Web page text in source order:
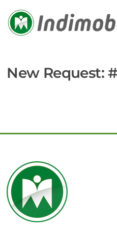
content
New Request: